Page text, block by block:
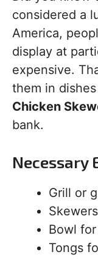
considered a
America,
display at
expensive.
them in
Chicken
bank.
Necessary
Grill or
Bowl
Tongs